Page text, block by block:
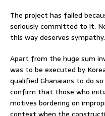
The project has failed
seriously committed to it.
this way deserves sympathy.
Apart from the huge sum
was to be executed by
qualified Ghanaians to do
confirm that those who
motives bordering on
context when the